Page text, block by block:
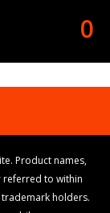
0
Product names,
to within
holders.